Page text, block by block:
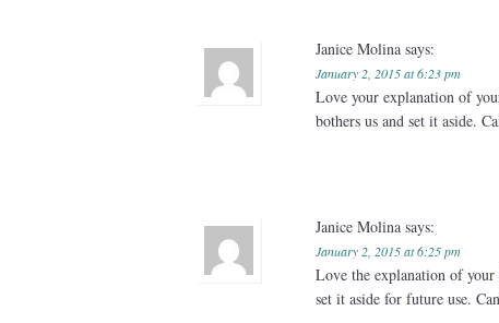
Janice Molina says:
January 2, 2015 at 6:23 pm
Love your explanation of
bothers us and set it aside.
Janice Molina says:
January 2, 2015 at 6:25 pm
Love the explanation of
set it aside for future use.